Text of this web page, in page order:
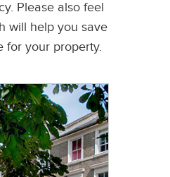
Please also feel
will help you save
for your property.